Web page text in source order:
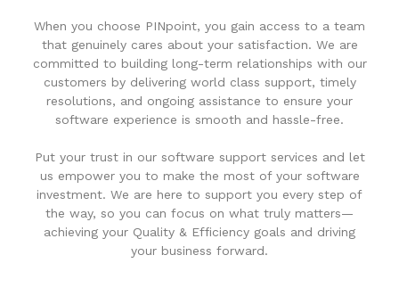
When you choose PINpoint, you gain access to a team
that genuinely cares about your satisfaction. We are
committed to building long-term relationships with our
customers by delivering world class support, timely
resolutions, and ongoing assistance to ensure your
software experience is smooth and hassle-free.
Put your trust in our software support services and let
us empower you to make the most of your software
investment. We are here to support you every step of
the way, so you can focus on what truly matters—
achieving your Quality & Efficiency goals and driving
your business forward.